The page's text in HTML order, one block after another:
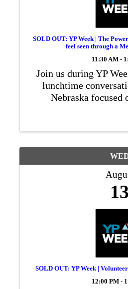
SOLD OUT: YP Week | The
feel seen through a
11:30 AM -
Join us during YP
lunchtime
Nebraska focused
13
SOLD OUT: YP Week |
12:00 PM -